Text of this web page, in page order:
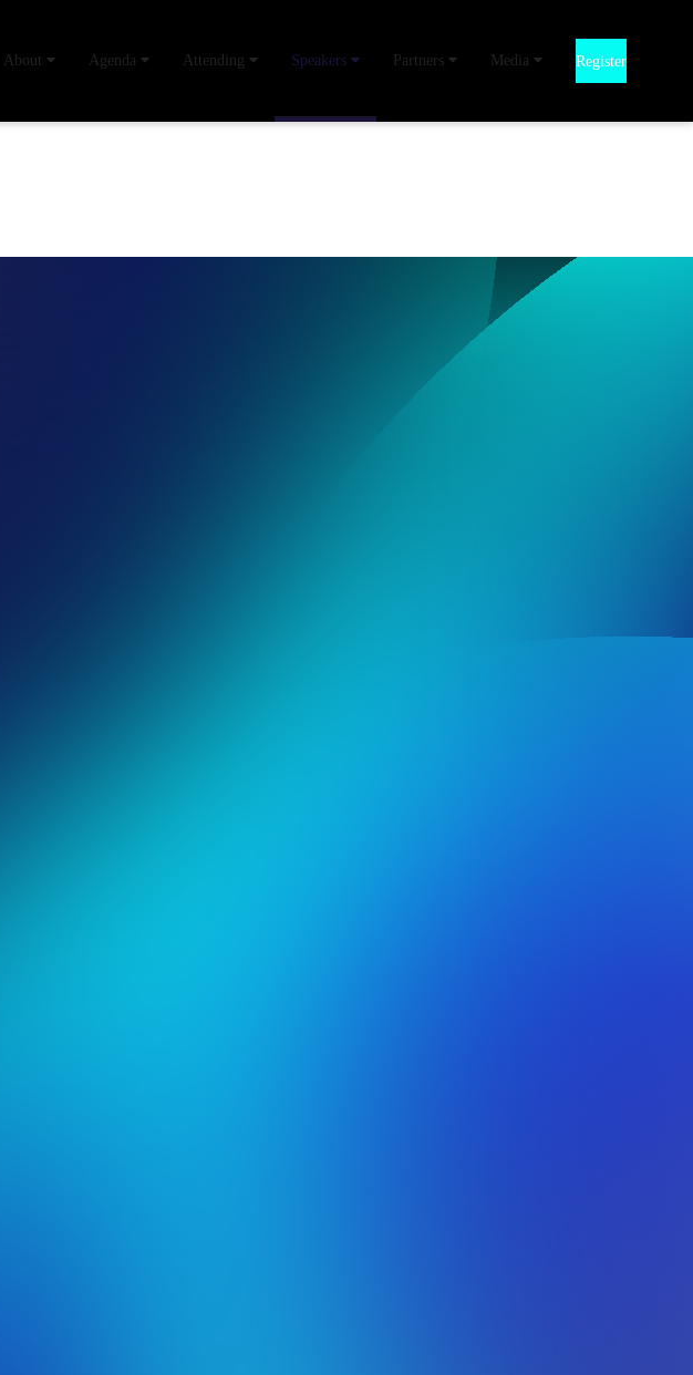
About Agenda Attending Speakers Partners Media Register